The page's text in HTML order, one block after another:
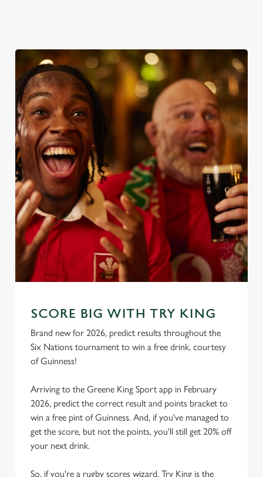
SCORE BIG WITH TRY KING
Brand new for 2026, predict results throughout the
Six Nations tournament to win a free drink, courtesy
of Guinness!
Arriving to the Greene King Sport app in February
2026, predict the correct result and points bracket to
win a free pint of Guinness. And, if you've managed to
get the score, but not the points, you'll still get 20% off
your next drink.
So, if you're a rugby scores wizard, Try King is the